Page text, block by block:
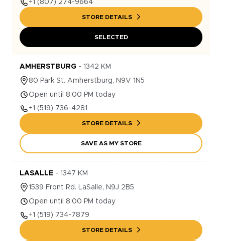
+1 (807) 274-9664
STORE DETAILS
SELECTED
AMHERSTBURG - 1342 KM
80 Park St. Amherstburg, N9V 1N5
Open until 8:00 PM today
+1 (519) 736-4281
STORE DETAILS
SAVE AS MY STORE
LASALLE - 1347 KM
1539 Front Rd. LaSalle, N9J 2B5
Open until 8:00 PM today
+1 (519) 734-7879
STORE DETAILS